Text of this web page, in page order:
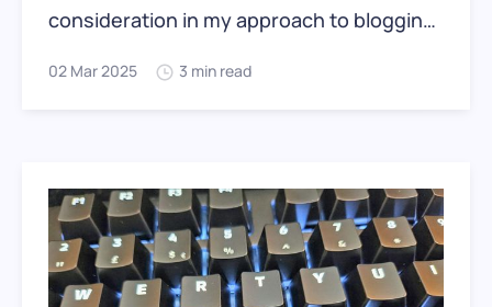
consideration in my approach to blogging.
optimised WordPress with metadata,
WordPress to hosted Ghost, I find myself
questioning how much SEO really matters
to me
02 Mar 2025 3 min read